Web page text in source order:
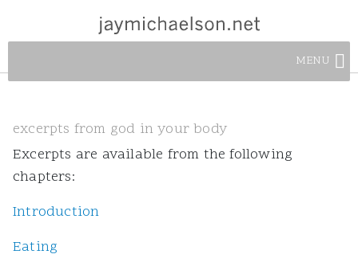
MENU
excerpts from god in your body
Excerpts are available from the following
chapters:
Introduction
Eating